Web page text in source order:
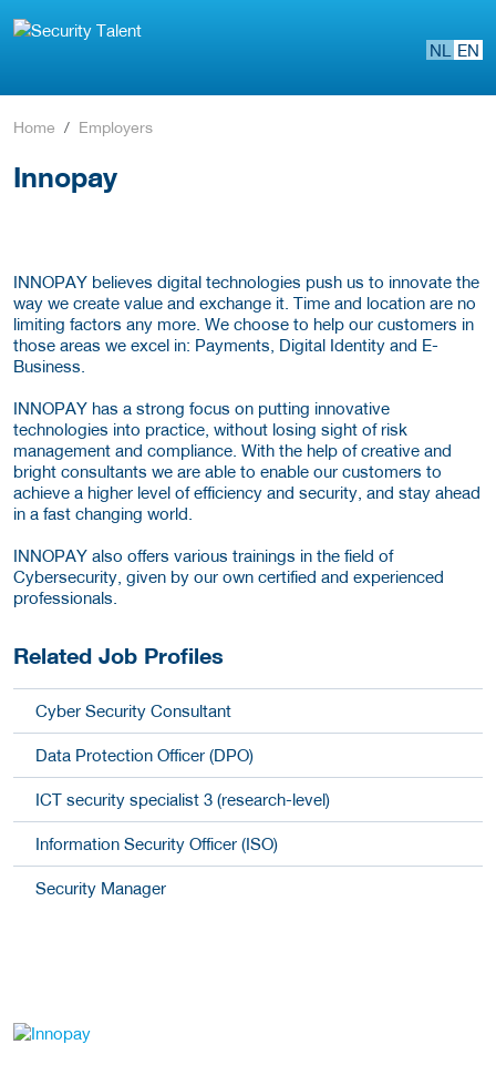
NL EN
Home Employers
Innopay
INNOPAY believes digital technologies push us to innovate the
way we create value and exchange it. Time and location are no
limiting factors any more. We choose to help our customers in
those areas we excel in: Payments, Digital Identity and E-
Business.
INNOPAY has a strong focus on putting innovative
technologies into practice, without losing sight of risk
management and compliance. With the help of creative and
bright consultants we are able to enable our customers to
achieve a higher level of efficiency and security, and stay ahead
in a fast changing world.
INNOPAY also offers various trainings in the field of
Cybersecurity, given by our own certified and experienced
professionals.
Related Job Profiles
Cyber Security Consultant
Data Protection Officer (DPO)
ICT security specialist 3 (research-level)
Information Security Officer (ISO)
Security Manager
go to website